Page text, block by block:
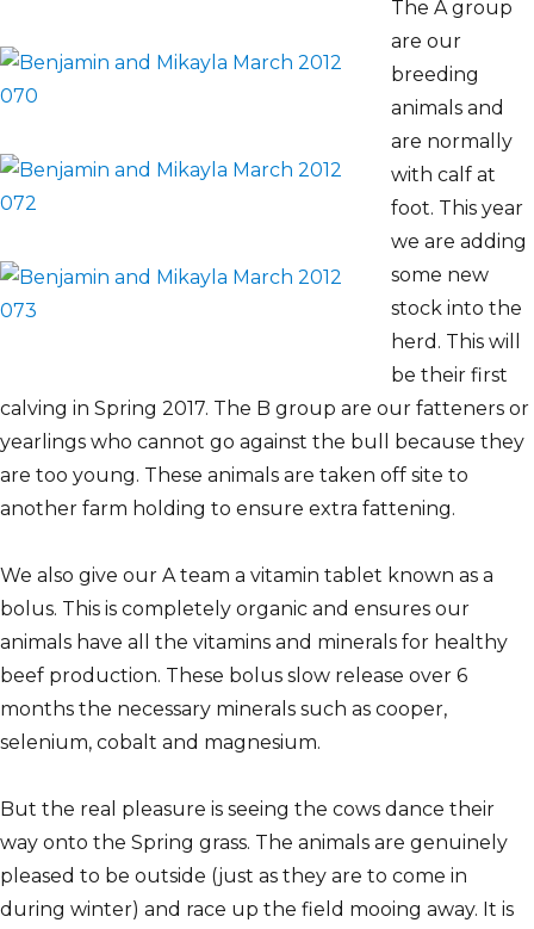
The A group
are our
breeding
animals and
are normally
with calf at
foot. This year
we are adding
some new
stock into the
herd. This will
be their first
calving in Spring 2017. The B group are our fatteners or
yearlings who cannot go against the bull because they
are too young. These animals are taken off site to
another farm holding to ensure extra fattening.
We also give our A team a vitamin tablet known as a
bolus. This is completely organic and ensures our
animals have all the vitamins and minerals for healthy
beef production. These bolus slow release over 6
months the necessary minerals such as cooper,
selenium, cobalt and magnesium.
But the real pleasure is seeing the cows dance their
way onto the Spring grass. The animals are genuinely
pleased to be outside (just as they are to come in
during winter) and race up the field mooing away. It is